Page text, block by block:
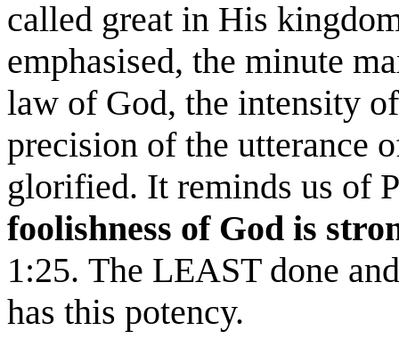
called great in His
emphasised, the minute
law of God, the intensity
precision of the utterance
glorified. It reminds us of
foolishness of God is
1:25. The LEAST done
has this potency.